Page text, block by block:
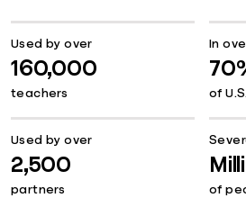
Used by over
160,000
teachers
In
of
Used by over
2,500
partners of